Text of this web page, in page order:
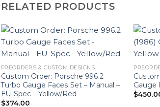
RELATED PRODUCTS
PREORDERS & CUSTOM DESIGNS
Custom Order: Porsche 996.2
Turbo Gauge Faces Set – Manual –
EU-Spec – Yellow/Red
$374.00
Gauge
$